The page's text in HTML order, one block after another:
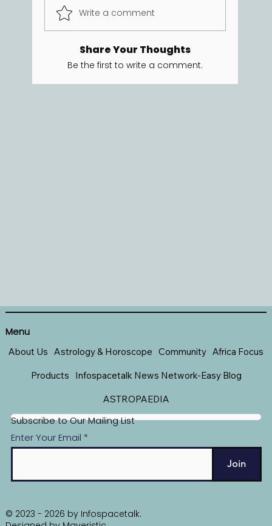
Write a comment
Share Your Thoughts
Be the first to write a comment.
Subscribe to Our Mailing List
Enter Your Email
Join
© 2023 - 2026 by Infospacetalk.
Menu
About Us Astrology & Horoscope Community Africa Focus
Products Infospacetalk News Network-Easy Blog
ASTROPAEDIA